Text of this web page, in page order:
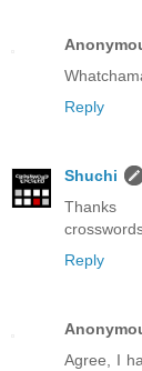
Reply
Shuchi
Reply
Agree, I